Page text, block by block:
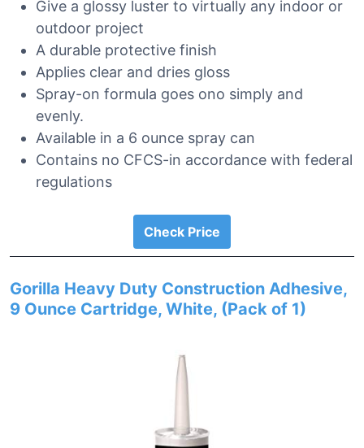
Give a glossy luster to virtually any indoor or
outdoor project
A durable protective finish
Applies clear and dries gloss
Spray-on formula goes ono simply and
evenly.
Available in a 6 ounce spray can
Contains no CFCS-in accordance with federal
regulations
Check Price
Gorilla Heavy Duty Construction Adhesive,
9 Ounce Cartridge, White, (Pack of 1)